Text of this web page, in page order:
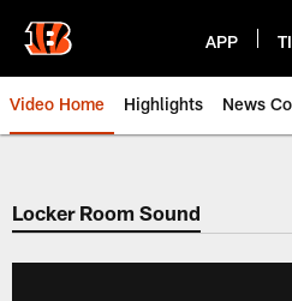
main
content
APP
Video Home Highlights News
Cincinnati
Locker Room Sound